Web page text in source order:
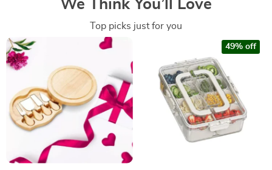
We Think You’ll Love
Top picks just for you
49% off